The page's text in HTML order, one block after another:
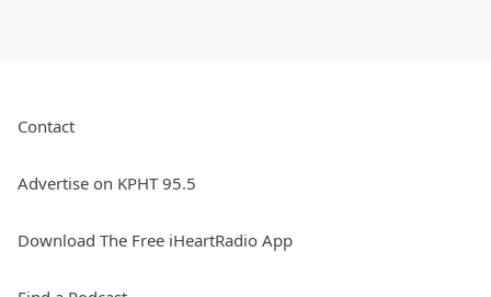
Contact
Advertise on KPHT 95.5
Download The Free iHeartRadio App